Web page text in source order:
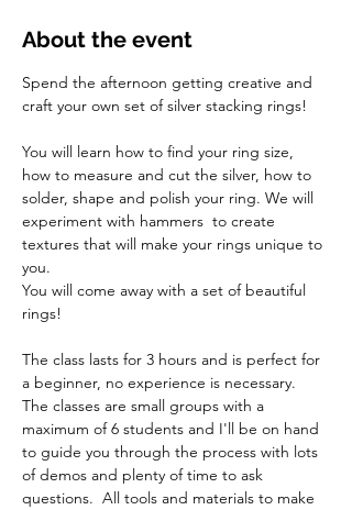
About the event
Spend the afternoon getting creative and
craft your own set of silver stacking rings!
You will learn how to find your ring size,
how to measure and cut the silver, how to
solder, shape and polish your ring. We will
experiment with hammers  to create
textures that will make your rings unique to
you.
You will come away with a set of beautiful
rings!
The class lasts for 3 hours and is perfect for
a beginner, no experience is necessary.
The classes are small groups with a
maximum of 6 students and I'll be on hand
to guide you through the process with lots
of demos and plenty of time to ask
questions.  All tools and materials to make